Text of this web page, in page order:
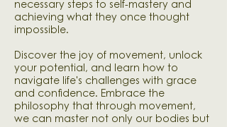
necessary steps to self-mastery and
achieving what they once thought
impossible.
Discover the joy of movement, unlock
your potential, and learn how to
navigate life's challenges with grace
and confidence. Embrace the
philosophy that through movement,
we can master not only our bodies but